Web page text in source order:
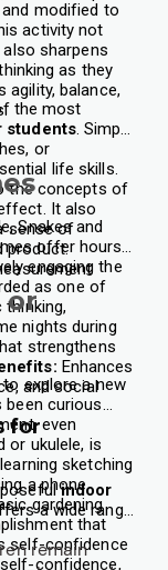
modified to
activity not
sharpens
as they
agility, balance,
the most
students. Simple
or
life skills.
the concepts of
It also
sense of
product.
Snakes and
offer hours
engaging the
as one of
nights during
strengthens
Enhances
and social
or
explore a new
been curious
even
or ukulele, is
sketching
a phone
gardening
that
self-confidence
confidence,
for
indoor
a wide range
remain